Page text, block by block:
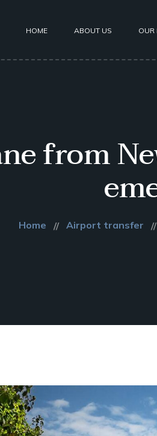
HOME ABOUT US OUR
from
Home Airport transfer